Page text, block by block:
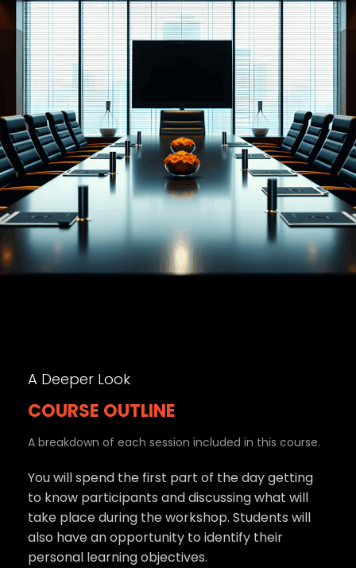
A Deeper Look
COURSE OUTLINE
A breakdown of each session included in this course.
You will spend the first part of the day getting
to know participants and discussing what will
take place during the workshop. Students will
also have an opportunity to identify their
personal learning objectives.